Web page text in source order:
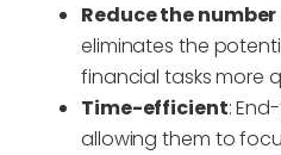
Reduce the
eliminates the
financial tasks more
Time-efficient:
allowing them to